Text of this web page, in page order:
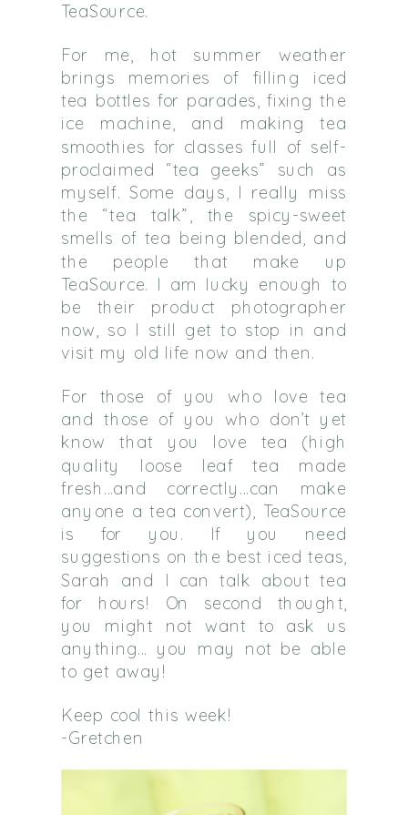
TeaSource.
For me, hot summer weather
brings memories of filling iced
tea bottles for parades, fixing the
ice machine, and making tea
smoothies for classes full of self-
proclaimed “tea geeks” such as
myself. Some days, I really miss
the “tea talk”, the spicy-sweet
smells of tea being blended, and
the people that make up
TeaSource. I am lucky enough to
be their product photographer
now, so I still get to stop in and
visit my old life now and then.
For those of you who love tea
and those of you who don’t yet
know that you love tea (high
quality loose leaf tea made
fresh…and correctly…can make
anyone a tea convert), TeaSource
is for you. If you need
suggestions on the best iced teas,
Sarah and I can talk about tea
for hours! On second thought,
you might not want to ask us
anything… you may not be able
to get away!
Keep cool this week!
-Gretchen